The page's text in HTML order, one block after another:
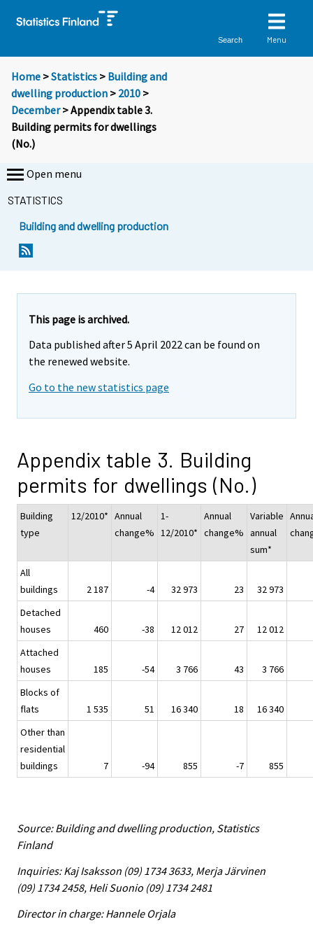
Search Menu
Home >Statistics > Building and
dwelling production > 2010 >
December> Appendix table 3.
Building permits for dwellings
(No.)
Open menu
STATISTICS
Building and dwelling production
This page is archived.
Data published after 5 April 2022 can be found on
the renewed website.
Go to the new statistics page
Appendix table 3. Building
permits for dwellings (No.)
Building
type
12/2010* Annual
change%
1-
12/2010*
Annual
change%
Variable
annual
sum*
All
buildings
2 187 -4 32 973 23
32 973
Detached
houses
460 -38 12 012 27
12 012
Attached
houses
185 -54 3 766 43
3 766
Blocks of
flats
1 535 51 16 340 18
16 340
Other than
residential
buildings
7 -94 855 -7 855
Source: Building and dwelling production, Statistics
Finland
Inquiries: Kaj Isaksson (09) 1734 3633, Merja Järvinen
(09) 1734 2458, Heli Suonio (09) 1734 2481
Director in charge: Hannele Orjala